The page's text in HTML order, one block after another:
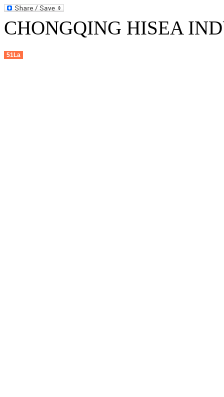
CHONGQING HISEA
51La